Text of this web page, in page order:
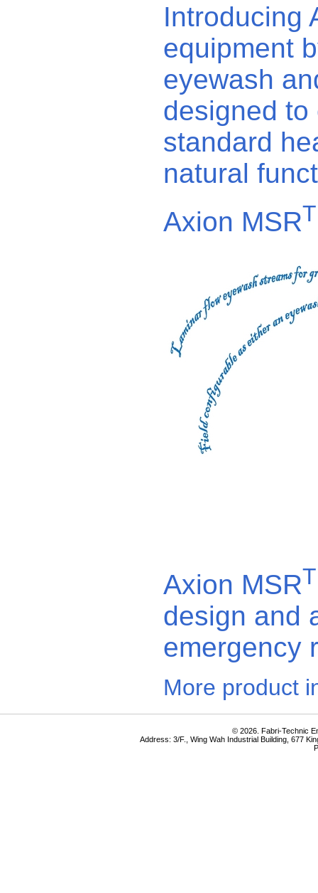
Introducing
equipment
eyewash
designed
standard
natural
Axion MSR
Axion MSR
design and
emergency
More product
© 2026. Fabri-Technic
Address: 3/F., Wing Wah Industrial Building, 677